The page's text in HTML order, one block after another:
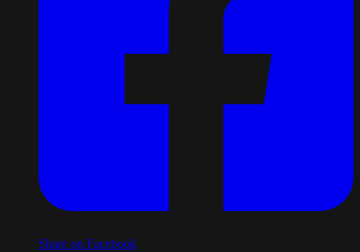
Share on Facebook